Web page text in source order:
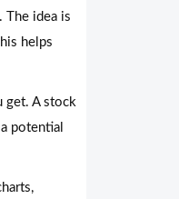
The idea is
helps
get. A stock
potential